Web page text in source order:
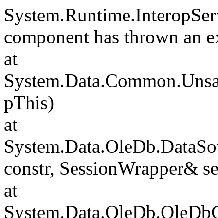
component has thrown an
at
pThis)
at
constr, SessionWrapper&
at